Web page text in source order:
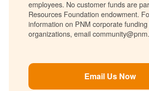
employees. No customer funds are
Resources Foundation endowment.
information on PNM corporate
organizations, email
Email Us Now